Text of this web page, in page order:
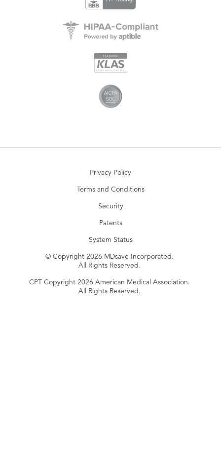
Privacy Policy
Terms and Conditions
Security
Patents
System Status
© Copyright 2026 MDsave Incorporated.
All Rights Reserved.
CPT Copyright 2026 American Medical Association.
All Rights Reserved.